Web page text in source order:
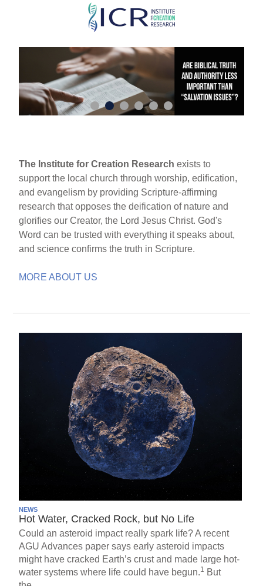
Skip
main
content
The Institute for Creation Research exists to
support the local church through worship, edification,
and evangelism by providing Scripture-affirming
research that opposes the deification of nature and
glorifies our Creator, the Lord Jesus Christ. God's
Word can be trusted with everything it speaks about,
and science confirms the truth in Scripture.
MORE ABOUT US
NEWS
Hot Water, Cracked Rock, but No Life
Could an asteroid impact really spark life? A recent
AGU Advances paper says early asteroid impacts
might have cracked Earth’s crust and made large hot-
water systems where life could have begun.1 But